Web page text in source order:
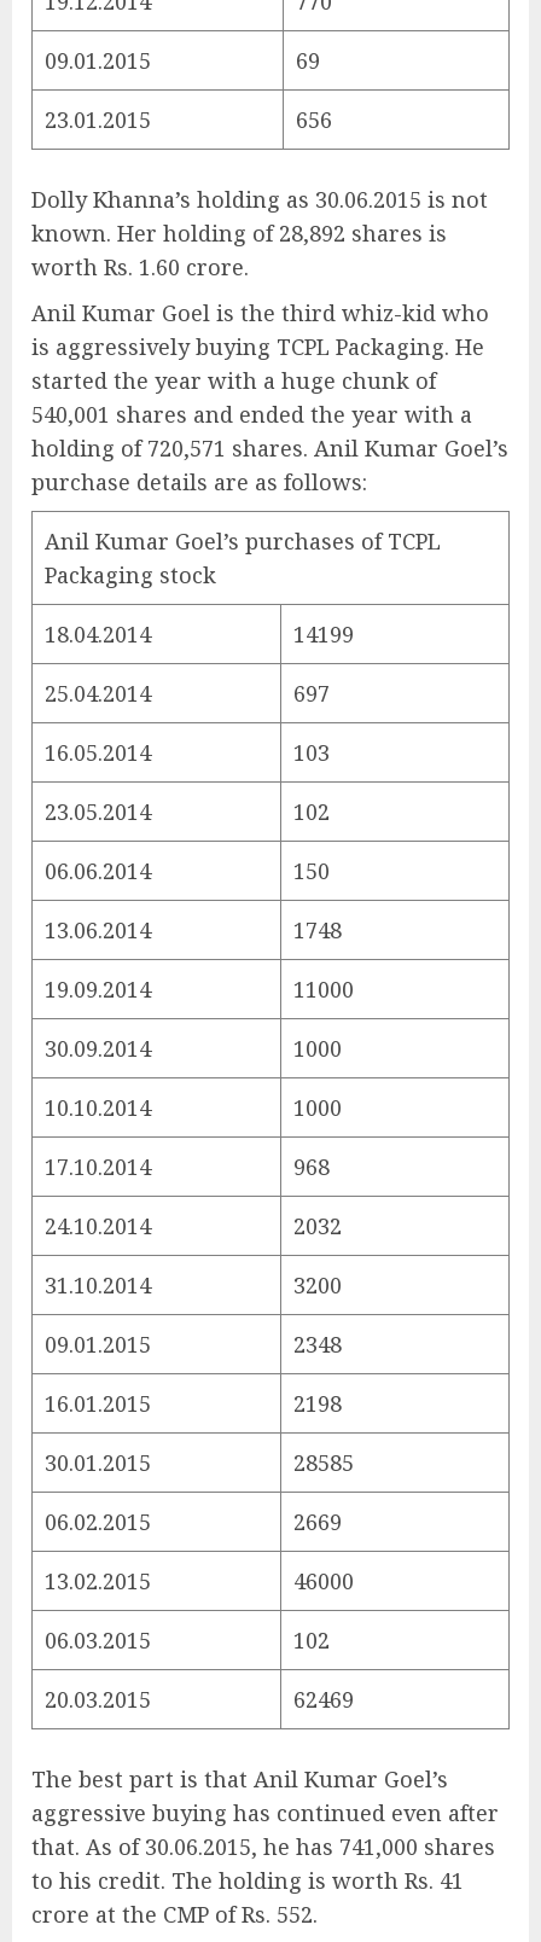
09.01.2015 69
23.01.2015 656
Dolly Khanna’s holding as 30.06.2015 is not
known. Her holding of 28,892 shares is
worth Rs. 1.60 crore.
Anil Kumar Goel is the third whiz-kid who
is aggressively buying TCPL Packaging. He
started the year with a huge chunk of
540,001 shares and ended the year with a
holding of 720,571 shares. Anil Kumar Goel’s
purchase details are as follows:
Anil Kumar Goel’s purchases of TCPL
Packaging stock
18.04.2014 14199
25.04.2014 697
16.05.2014 103
23.05.2014 102
06.06.2014 150
13.06.2014 1748
19.09.2014 11000
30.09.2014 1000
10.10.2014 1000
17.10.2014 968
24.10.2014 2032
31.10.2014 3200
09.01.2015 2348
16.01.2015 2198
30.01.2015 28585
06.02.2015 2669
13.02.2015 46000
06.03.2015 102
20.03.2015 62469
The best part is that Anil Kumar Goel’s
aggressive buying has continued even after
that. As of 30.06.2015, he has 741,000 shares
to his credit. The holding is worth Rs. 41
crore at the CMP of Rs. 552.